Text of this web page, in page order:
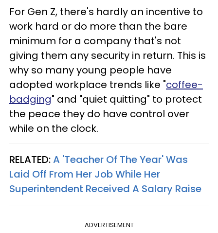
For Gen Z, there's hardly an incentive to
work hard or do more than the bare
minimum for a company that's not
giving them any security in return. This is
why so many young people have
adopted workplace trends like "coffee-
badging" and "quiet quitting" to protect
the peace they do have control over
while on the clock.
RELATED:A 'Teacher Of The Year' Was
Laid Off From Her Job While Her
Superintendent Received A Salary Raise
ADVERTISEMENT